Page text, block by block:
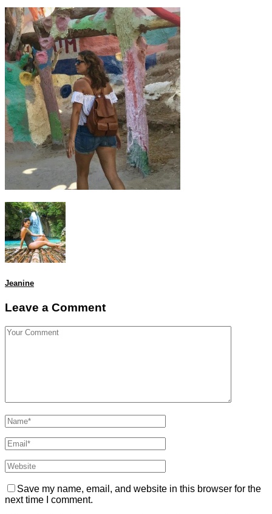
Jeanine
Leave a Comment
Save my name, email, and website in this browser for the
next time I comment.